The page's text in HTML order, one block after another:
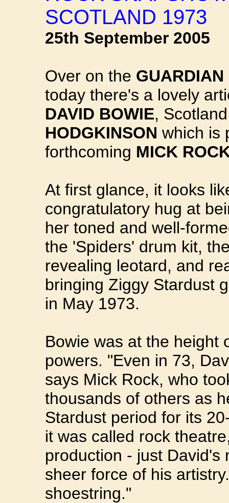
SCOTLAND 1973
25th September 2005
Over on the
today there's a lovely
DAVID BOWIE,
HODGKINSON which is
forthcoming MICK
At first glance, it looks
congratulatory hug at
her toned and well-
the 'Spiders' drum kit,
revealing leotard, and
bringing Ziggy Stardust
in May 1973.
Bowie was at the height
powers. "Even in 73,
says Mick Rock, who
thousands of others as
Stardust period for its
it was called rock
production - just David's
sheer force of his
shoestring."